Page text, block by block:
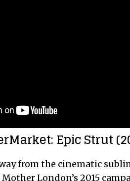
Epic Strut
from the cinematic
London’s 2015